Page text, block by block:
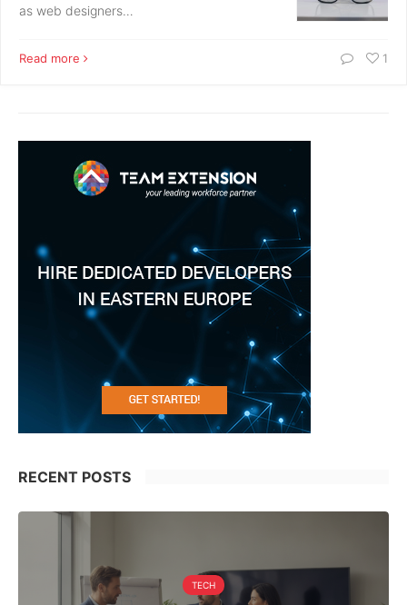
as web designers…
Read more 1
RECENT POSTS
TECH